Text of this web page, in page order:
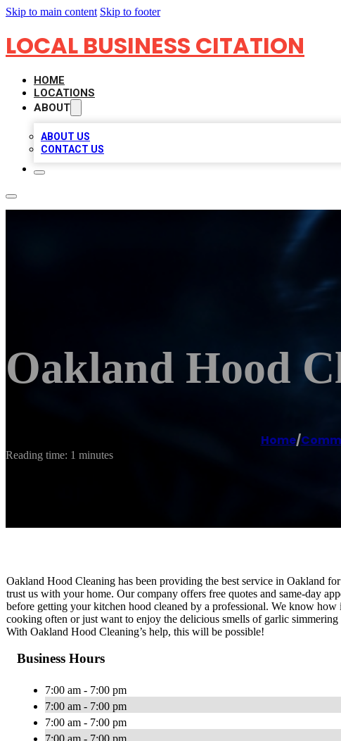
Skip to main content Skip to footer
LOCAL BUSINESS CITATION
HOME
LOCATIONS
ABOUT
ABOUT US
CONTACT US
Oakland Hood
Home/
Reading time: 1 minutes
Oakland Hood Cleaning has been providing the best service in Oakland
trust us with your home. Our company offers free quotes and same-day
before getting your kitchen hood cleaned by a professional. We know
cooking often or just want to enjoy the delicious smells of garlic
With Oakland Hood Cleaning’s help, this will be possible!
Business Hours
7:00 am - 7:00 pm
7:00 am - 7:00 pm
7:00 am - 7:00 pm